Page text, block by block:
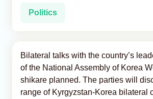
Caucasus & Caspian Intelligence
Politics
Bilateral talks with the country’s
of the National Assembly of Korea
shikare planned. The parties will
range of Kyrgyzstan-Korea bilateral